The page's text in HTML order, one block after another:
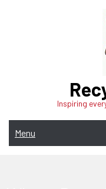
Inspiring
Menu